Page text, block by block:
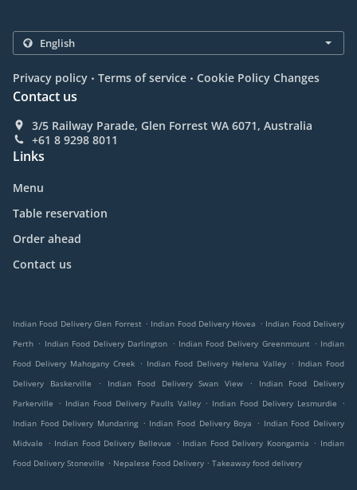
Privacy policy . Terms of service . Cookie Policy Changes
Contact us
3/5 Railway Parade, Glen Forrest WA 6071, Australia
+61 8 9298 8011
Links
Menu
Table reservation
Order ahead
Contact us
Indian Food Delivery Glen Forrest . Indian Food Delivery Hovea . Indian Food Delivery
Perth . Indian Food Delivery Darlington . Indian Food Delivery Greenmount . Indian
Food Delivery Mahogany Creek . Indian Food Delivery Helena Valley . Indian Food
Delivery Baskerville
. Indian Food Delivery Swan View .
Indian Food Delivery
Parkerville
. Indian Food Delivery Paulls Valley . Indian Food Delivery Lesmurdie
.
Indian Food Delivery Mundaring . Indian Food Delivery Boya . Indian Food Delivery
Midvale
. Indian Food Delivery Bellevue . Indian Food Delivery Koongamia . Indian
Food Delivery Stoneville . Nepalese Food Delivery . Takeaway food delivery